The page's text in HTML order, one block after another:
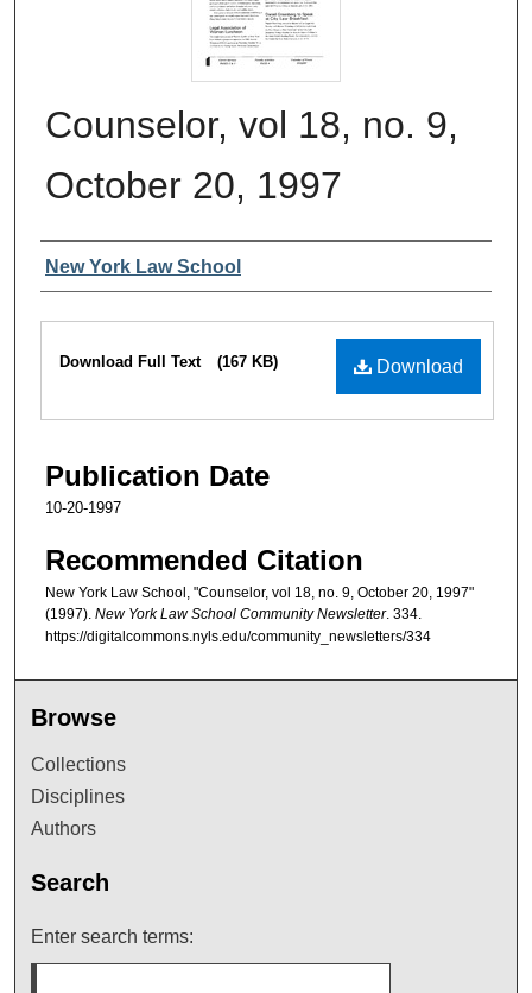
Counselor, vol 18, no. 9,
October 20, 1997
Authors
New York Law School
Files
Download
Download Full Text (167 KB)
Publication Date
10-20-1997
Recommended Citation
New York Law School, "Counselor, vol 18, no. 9, October 20, 1997"
(1997). New York Law School Community Newsletter. 334.
https://digitalcommons.nyls.edu/community_newsletters/334
Browse
Collections
Disciplines
Authors
Search
Enter search terms: